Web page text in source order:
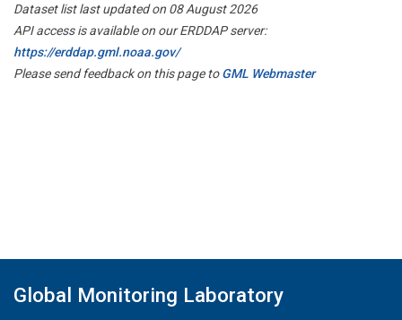
Dataset list last updated on 08 August 2026
API access is available on our ERDDAP server:
https://erddap.gml.noaa.gov/
Please send feedback on this page toGML Webmaster
Global Monitoring Laboratory